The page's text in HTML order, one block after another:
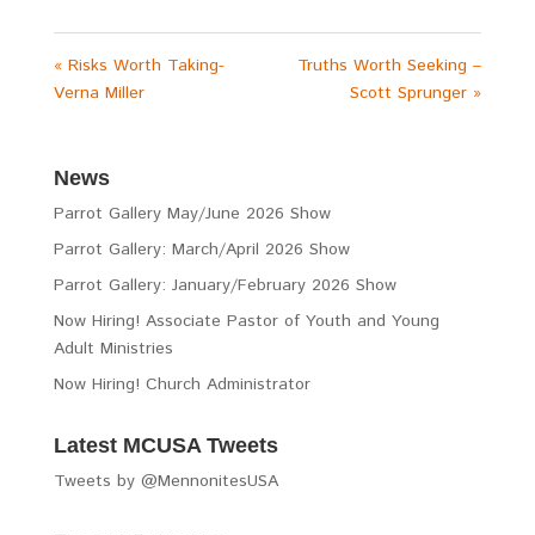
« Risks Worth Taking-
Verna Miller
Truths Worth Seeking –
Scott Sprunger »
News
Parrot Gallery May/June 2026 Show
Parrot Gallery: March/April 2026 Show
Parrot Gallery: January/February 2026 Show
Now Hiring! Associate Pastor of Youth and Young
Adult Ministries
Now Hiring! Church Administrator
Latest MCUSA Tweets
Tweets by @MennonitesUSA